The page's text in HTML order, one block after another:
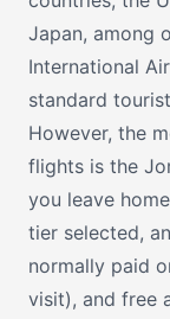
Japan, among
International
standard
However, the
flights is the
you leave
tier selected,
normally paid
visit), and free